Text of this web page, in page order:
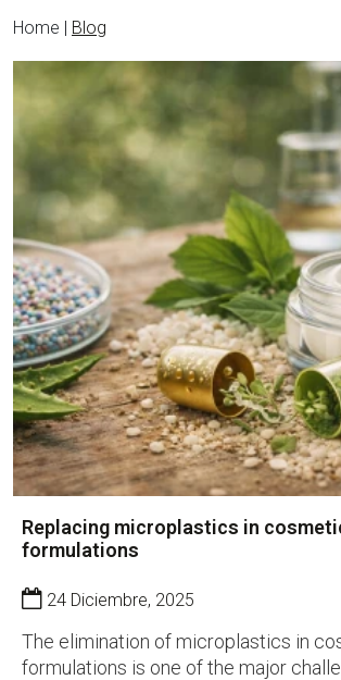
Home | Blog
Replacing microplastics in
formulations
24 Diciembre, 2025
The elimination of microplastics in
formulations is one of the major